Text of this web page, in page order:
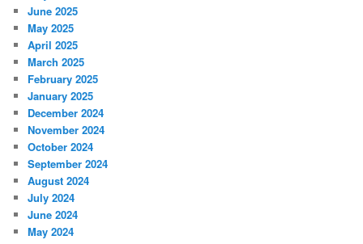
June 2025
May 2025
April 2025
March 2025
February 2025
January 2025
December 2024
November 2024
October 2024
September 2024
August 2024
July 2024
June 2024
May 2024